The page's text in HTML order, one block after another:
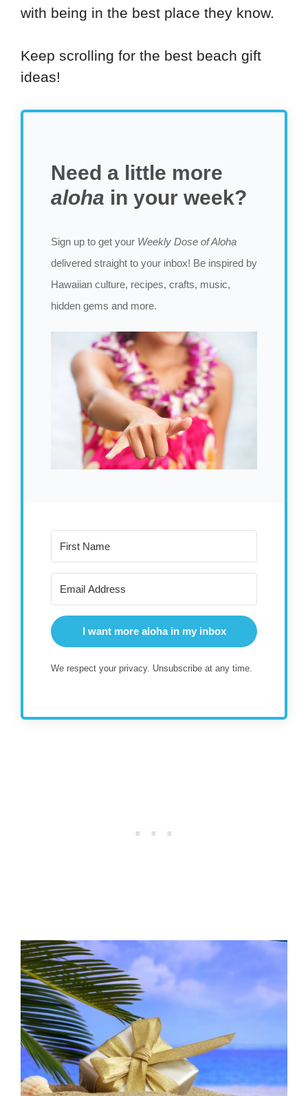
with being in the best place they know.
Keep scrolling for the best beach gift
ideas!
Need a little more
aloha in your week?
Sign up to get your Weekly Dose of Aloha
delivered straight to your inbox! Be inspired by
Hawaiian culture, recipes, crafts, music,
hidden gems and more.
I want more aloha in my inbox
We respect your privacy. Unsubscribe at any time.